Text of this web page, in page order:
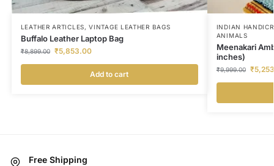
LEATHER ARTICLES,VINTAGE LEATHER BAGS
Buffalo Leather Laptop Bag
₹8,899.00 ₹5,853.00
Add to cart
INDIAN
ANIMALS
Meenakari
inches)
₹9,999.00 ₹
Free Shipping